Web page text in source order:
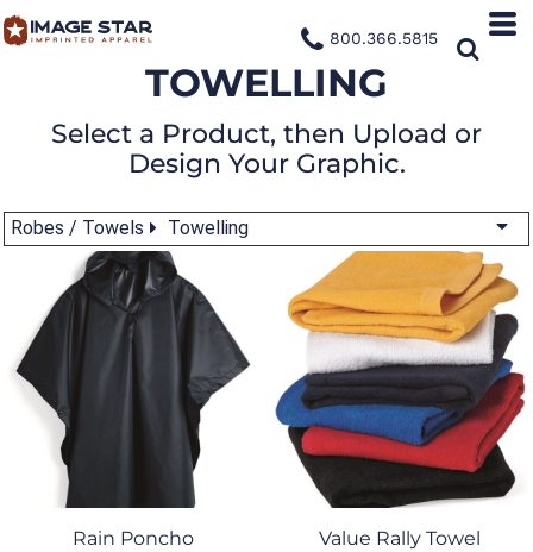
800.366.5815
TOWELLING
Select a Product, then Upload or
Design Your Graphic.
Robes / Towels Towelling
Rain Poncho Value Rally Towel